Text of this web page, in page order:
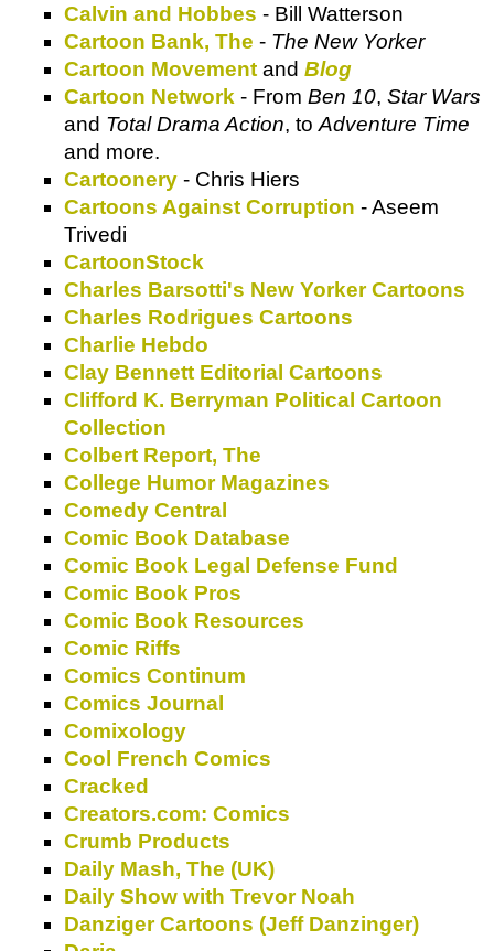
Calvin and Hobbes - Bill Watterson
Cartoon Bank, The - The New Yorker
Cartoon Movement and Blog
Cartoon Network - From Ben 10, Star Wars
and Total Drama Action, to Adventure Time
and more.
Cartoonery - Chris Hiers
Cartoons Against Corruption - Aseem
Trivedi
CartoonStock
Charles Barsotti's New Yorker Cartoons
Charles Rodrigues Cartoons
Charlie Hebdo
Clay Bennett Editorial Cartoons
Clifford K. Berryman Political Cartoon
Collection
Colbert Report, The
College Humor Magazines
Comedy Central
Comic Book Database
Comic Book Legal Defense Fund
Comic Book Pros
Comic Book Resources
Comic Riffs
Comics Continum
Comics Journal
Comixology
Cool French Comics
Cracked
Creators.com: Comics
Crumb Products
Daily Mash, The (UK)
Daily Show with Trevor Noah
Danziger Cartoons (Jeff Danzinger)